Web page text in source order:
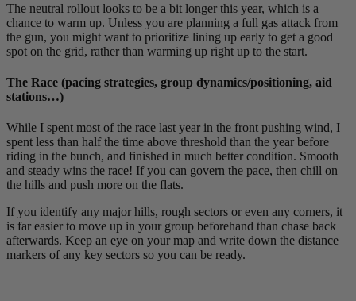
The neutral rollout looks to be a bit longer this year, which is a
chance to warm up. Unless you are planning a full gas attack from
the gun, you might want to prioritize lining up early to get a good
spot on the grid, rather than warming up right up to the start.
The Race (pacing strategies, group dynamics/positioning, aid
stations…)
While I spent most of the race last year in the front pushing wind, I
spent less than half the time above threshold than the year before
riding in the bunch, and finished in much better condition. Smooth
and steady wins the race! If you can govern the pace, then chill on
the hills and push more on the flats.
If you identify any major hills, rough sectors or even any corners, it
is far easier to move up in your group beforehand than chase back
afterwards. Keep an eye on your map and write down the distance
markers of any key sectors so you can be ready.